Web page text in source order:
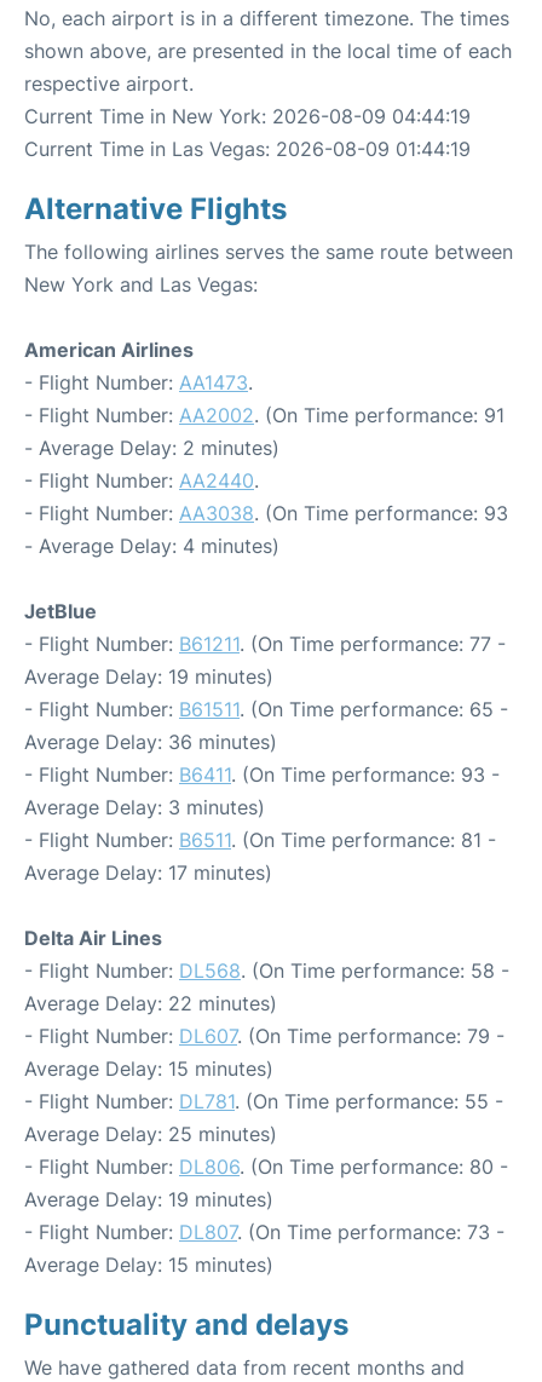
No, each airport is in a different timezone. The times
shown above, are presented in the local time of each
respective airport.
Current Time in New York: 2026-08-09 04:44:19
Current Time in Las Vegas: 2026-08-09 01:44:19
Alternative Flights
The following airlines serves the same route between
New York and Las Vegas:
American Airlines
- Flight Number: AA1473.
- Flight Number: AA2002. (On Time performance: 91
- Average Delay: 2 minutes)
- Flight Number: AA2440.
- Flight Number: AA3038. (On Time performance: 93
- Average Delay: 4 minutes)
JetBlue
- Flight Number: B61211. (On Time performance: 77 -
Average Delay: 19 minutes)
- Flight Number: B61511. (On Time performance: 65 -
Average Delay: 36 minutes)
- Flight Number: B6411. (On Time performance: 93 -
Average Delay: 3 minutes)
- Flight Number: B6511. (On Time performance: 81 -
Average Delay: 17 minutes)
Delta Air Lines
- Flight Number: DL568. (On Time performance: 58 -
Average Delay: 22 minutes)
- Flight Number: DL607. (On Time performance: 79 -
Average Delay: 15 minutes)
- Flight Number: DL781. (On Time performance: 55 -
Average Delay: 25 minutes)
- Flight Number: DL806. (On Time performance: 80 -
Average Delay: 19 minutes)
- Flight Number: DL807. (On Time performance: 73 -
Average Delay: 15 minutes)
Punctuality and delays
We have gathered data from recent months and